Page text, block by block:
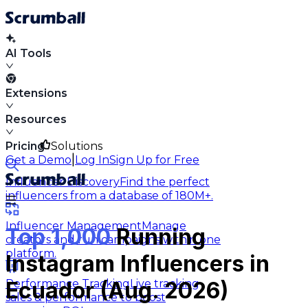
AI Tools
Extensions
Resources
Solutions
Influencer DiscoveryFind the perfect
influencers from a database of 180M+.
Influencer ManagementManage
creators and run campaigns within one
platform.
Performance TrackingLive tracking
sales & performance to boost
Pricing
Get a Demo Log InSign Up for Free
Top 1,000Running
Instagram Influencers in
Ecuador (Aug. 2026)